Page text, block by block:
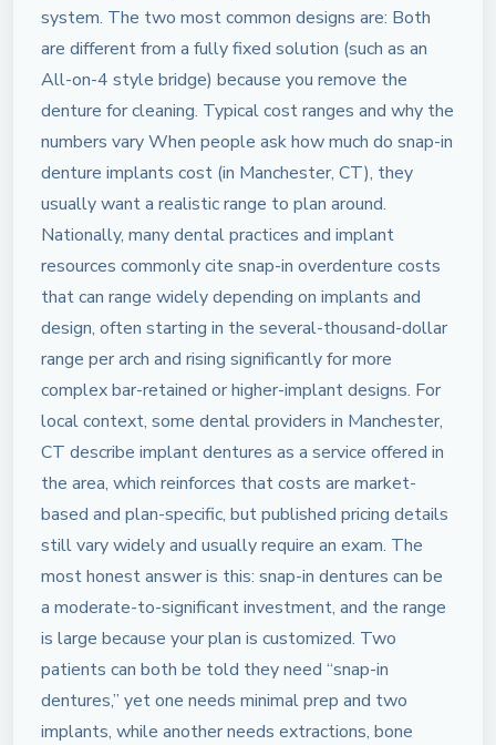
system. The two most common designs are: Both
are different from a fully fixed solution (such as an
All-on-4 style bridge) because you remove the
denture for cleaning. Typical cost ranges and why the
numbers vary When people ask how much do snap-in
denture implants cost (in Manchester, CT), they
usually want a realistic range to plan around.
Nationally, many dental practices and implant
resources commonly cite snap-in overdenture costs
that can range widely depending on implants and
design, often starting in the several-thousand-dollar
range per arch and rising significantly for more
complex bar-retained or higher-implant designs. For
local context, some dental providers in Manchester,
CT describe implant dentures as a service offered in
the area, which reinforces that costs are market-
based and plan-specific, but published pricing details
still vary widely and usually require an exam. The
most honest answer is this: snap-in dentures can be
a moderate-to-significant investment, and the range
is large because your plan is customized. Two
patients can both be told they need “snap-in
dentures,” yet one needs minimal prep and two
implants, while another needs extractions, bone